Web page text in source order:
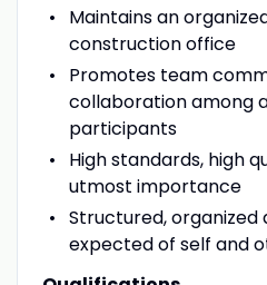
Maintains an
construction office
Promotes team
collaboration among
participants
High standards, high
utmost importance
Structured,
expected of self and